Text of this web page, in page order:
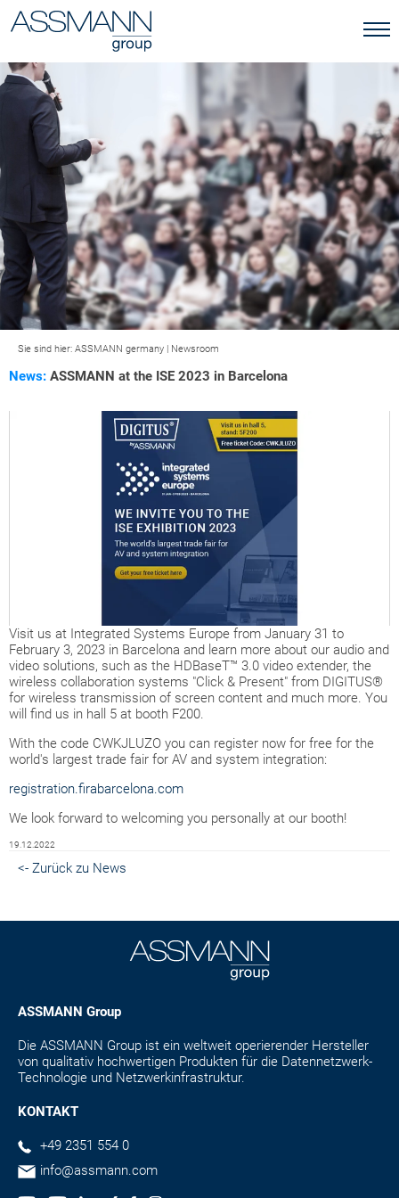
Sie sind hier: ASSMANN germany | Newsroom
News: ASSMANN at the ISE 2023 in Barcelona
Visit us at Integrated Systems Europe from January 31 to
February 3, 2023 in Barcelona and learn more about our audio and
video solutions, such as the HDBaseT™ 3.0 video extender, the
wireless collaboration systems "Click & Present" from DIGITUS®
for wireless transmission of screen content and much more. You
will find us in hall 5 at booth F200.
With the code CWKJLUZO you can register now for free for the
world's largest trade fair for AV and system integration:
registration.firabarcelona.com
We look forward to welcoming you personally at our booth!
19.12.2022
<- Zurück zu News
ASSMANN Group
Die ASSMANN Group ist ein weltweit operierender Hersteller
von qualitativ hochwertigen Produkten für die Datennetzwerk-
Technologie und Netzwerkinfrastruktur.
KONTAKT
+49 2351 554 0
info@assmann.com